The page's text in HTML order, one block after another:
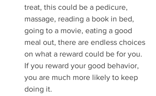
treat, this could be a pedicure,
massage, reading a book in bed,
going to a movie, eating a good
meal out, there are endless choices
on what a reward could be for you.
If you reward your good behavior,
you are much more likely to keep
doing it.